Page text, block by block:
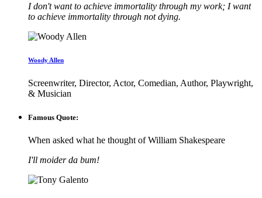
I don't want to achieve immortality through my work; I want
to achieve immortality through not dying.
Woody Allen
Screenwriter, Director, Actor, Comedian, Author, Playwright,
& Musician
Famous Quote:
When asked what he thought of William Shakespeare
I'll moider da bum!